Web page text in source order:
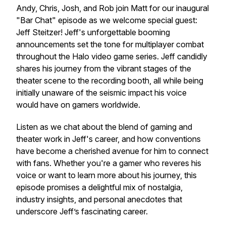
Andy, Chris, Josh, and Rob join Matt for our inaugural
"Bar Chat" episode as we welcome special guest:
Jeff Steitzer! Jeff's unforgettable booming
announcements set the tone for multiplayer combat
throughout the Halo video game series. Jeff candidly
shares his journey from the vibrant stages of the
theater scene to the recording booth, all while being
initially unaware of the seismic impact his voice
would have on gamers worldwide.
Listen as we chat about the blend of gaming and
theater work in Jeff's career, and how conventions
have become a cherished avenue for him to connect
with fans. Whether you're a gamer who reveres his
voice or want to learn more about his journey, this
episode promises a delightful mix of nostalgia,
industry insights, and personal anecdotes that
underscore Jeff’s fascinating career.